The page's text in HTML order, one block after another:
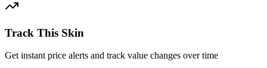
Track This Skin
Get instant price alerts and track value changes over time